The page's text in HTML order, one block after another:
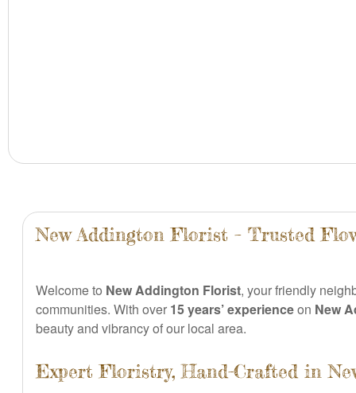
New Addington Florist – Trusted
Welcome to New Addington Florist, your friendly
communities. With over 15 years’ experienceon New
beauty and vibrancy of our local area.
Expert Floristry, Hand-Crafted in